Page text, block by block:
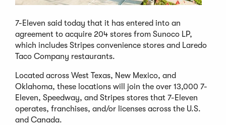
7-Eleven said today that it has entered into an
agreement to acquire 204 stores from Sunoco LP,
which includes Stripes convenience stores and Laredo
Taco Company restaurants.
Located across West Texas, New Mexico, and
Oklahoma, these locations will join the over 13,000 7-
Eleven, Speedway, and Stripes stores that 7-Eleven
operates, franchises, and/or licenses across the U.S.
and Canada.